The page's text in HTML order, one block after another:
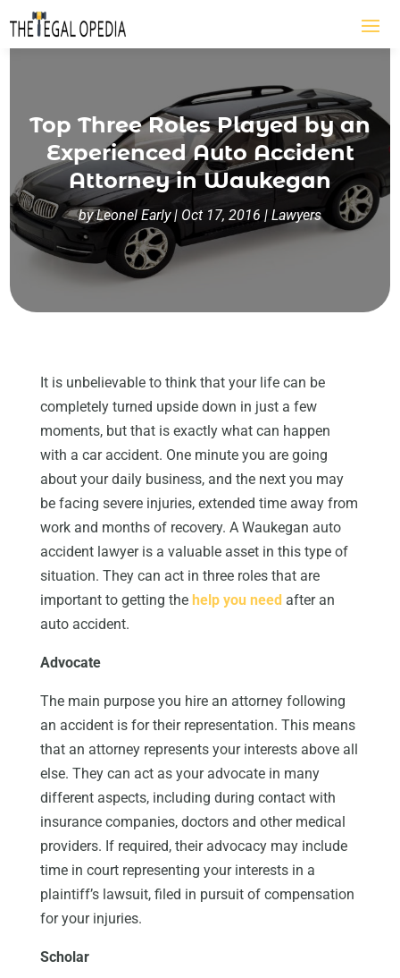
Top Three Roles Played by an
Experienced Auto Accident
Attorney in Waukegan
byLeonel Early| Oct 17, 2016 | Lawyers
It is unbelievable to think that your life can be
completely turned upside down in just a few
moments, but that is exactly what can happen
with a car accident. One minute you are going
about your daily business, and the next you may
be facing severe injuries, extended time away from
work and months of recovery. A Waukegan auto
accident lawyer is a valuable asset in this type of
situation. They can act in three roles that are
important to getting the help you needafter an
auto accident.
Advocate
The main purpose you hire an attorney following
an accident is for their representation. This means
that an attorney represents your interests above all
else. They can act as your advocate in many
different aspects, including during contact with
insurance companies, doctors and other medical
providers. If required, their advocacy may include
time in court representing your interests in a
plaintiff’s lawsuit, filed in pursuit of compensation
for your injuries.
Scholar